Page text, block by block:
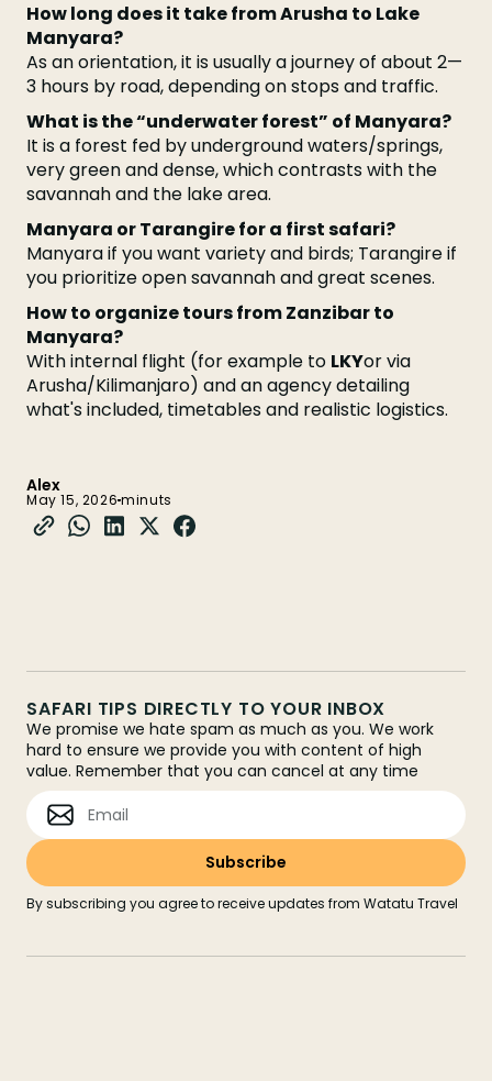
How long does it take from Arusha to Lake
Manyara?
As an orientation, it is usually a journey of about 2—
3 hours by road, depending on stops and traffic.
What is the “underwater forest” of Manyara?
It is a forest fed by underground waters/springs,
very green and dense, which contrasts with the
savannah and the lake area.
Manyara or Tarangire for a first safari?
Manyara if you want variety and birds; Tarangire if
you prioritize open savannah and great scenes.
How to organize tours from Zanzibar to
Manyara?
With internal flight (for example to LKYor via
Arusha/Kilimanjaro) and an agency detailing
what's included, timetables and realistic logistics.
Alex
May 15, 2026minuts
SAFARI TIPS DIRECTLY TO YOUR INBOX
We promise we hate spam as much as you. We work
hard to ensure we provide you with content of high
value. Remember that you can cancel at any time
By subscribing you agree to receive updates from Watatu Travel